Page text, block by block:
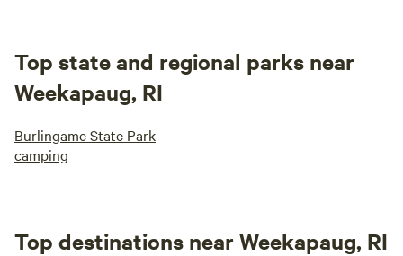
Top state and regional parks near
Weekapaug, RI
Burlingame State Park
camping
Top destinations near Weekapaug, RI